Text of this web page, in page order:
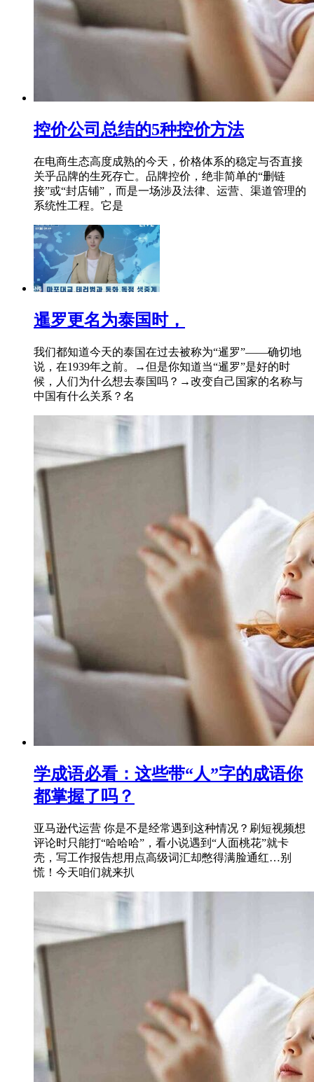
控价公司总结的5种控价方法
在电商生态高度成熟的今天，价格体系的稳定与否直接
关乎品牌的生死存亡。品牌控价，绝非简单的“删链
接”或“封店铺”，而是一场涉及法律、运营、渠道管理的
系统性工程。它是
暹罗更名为泰国时，
我们都知道今天的泰国在过去被称为“暹罗”——确切地
说，在1939年之前。→但是你知道当“暹罗”是好的时
候，人们为什么想去泰国吗？→改变自己国家的名称与
中国有什么关系？名
学成语必看：这些带“人”字的成语你
都掌握了吗？
亚马逊代运营 你是不是经常遇到这种情况？刷短视频想
评论时只能打“哈哈哈”，看小说遇到“人面桃花”就卡
壳，写工作报告想用点高级词汇却憋得满脸通红…别
慌！今天咱们就来扒